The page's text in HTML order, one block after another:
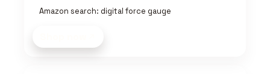
Amazon search: digital force gauge